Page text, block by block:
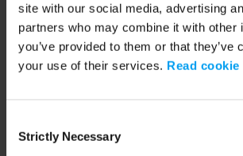
site with our social media, advertising
partners who may combine it with other
you’ve provided to them or that they’ve
your use of their services. Read
Selection
Strictly Necessary